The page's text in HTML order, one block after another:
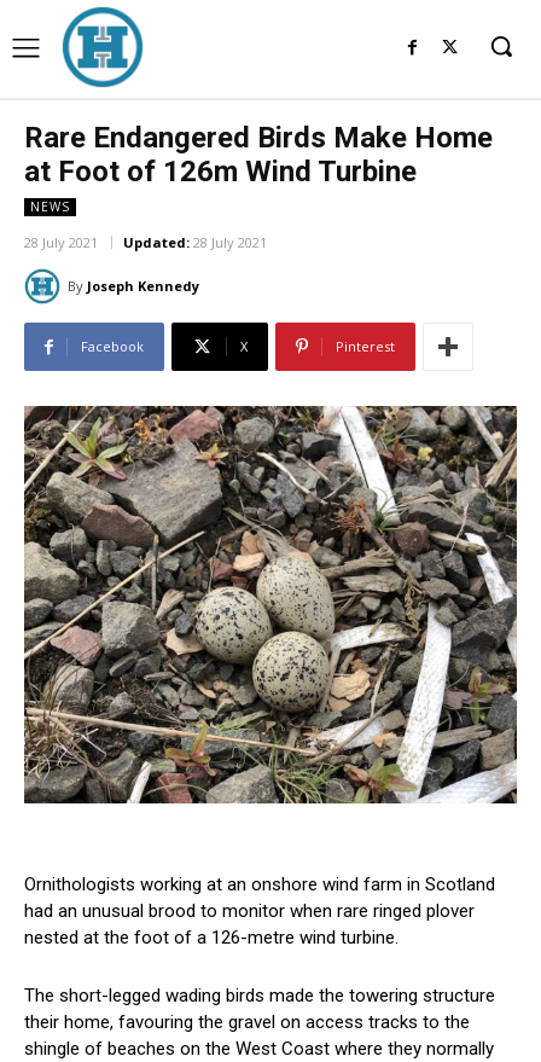
Rare Endangered Birds Make Home
at Foot of 126m Wind Turbine
NEWS
28 July 2021 Updated: 28 July 2021
By Joseph Kennedy
Facebook X Pinterest
Ornithologists working at an onshore wind farm in Scotland
had an unusual brood to monitor when rare ringed plover
nested at the foot of a 126-metre wind turbine.
The short-legged wading birds made the towering structure
their home, favouring the gravel on access tracks to the
shingle of beaches on the West Coast where they normally